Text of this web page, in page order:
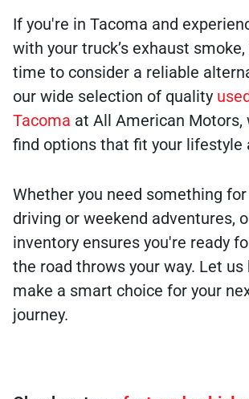
If you're in Tacoma and
with your truck’s exhaust
time to consider a reliable
our wide selection of quality
Tacoma at All American Motors,
find options that fit your lifestyle
Whether you need something
driving or weekend adventures,
inventory ensures you're ready
the road throws your way. Let us
make a smart choice for your
journey.